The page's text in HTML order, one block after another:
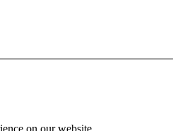
on our website.